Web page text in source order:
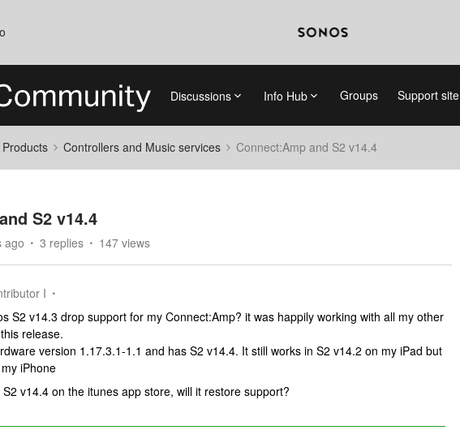
Discussions Info Hub Groups Support site
Controllers and Music services Connect:Amp and S2 v14.4
S2 v14.4
ago 3 replies 147 views
I
S2 v14.3 drop support for my Connect:Amp? it was happily working with all my other
release.
version 1.17.3.1-1.1 and has S2 v14.4. It still works in S2 v14.2 on my iPad but
iPhone
v14.4 on the itunes app store, will it restore support?